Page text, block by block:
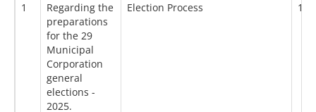
1
Regarding the
preparations
for the 29
Municipal
Corporation
general
elections -
2025.
Election Process 14/